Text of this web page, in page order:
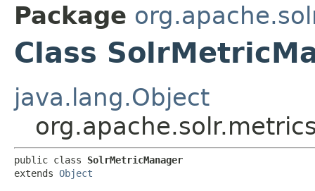
Package
Class
java.lang.Object
public class SolrMetricManager
extends Object